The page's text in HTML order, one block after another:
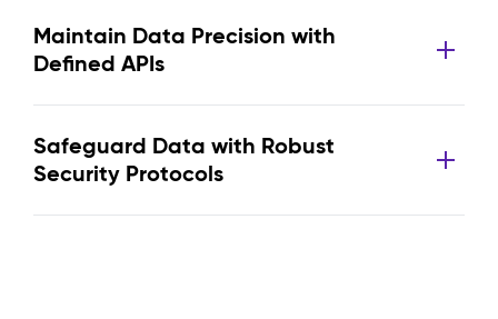
Maintain Data Precision with
Defined APIs
Safeguard Data with Robust
Security Protocols